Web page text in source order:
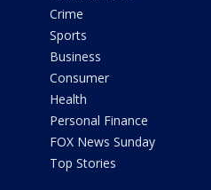
Crime
Sports
Business
Consumer
Health
Personal Finance
FOX News Sunday
Top Stories